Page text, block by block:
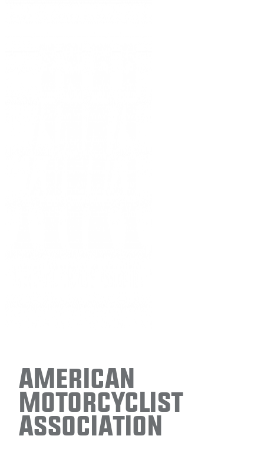
American
Motorcyclist
Association